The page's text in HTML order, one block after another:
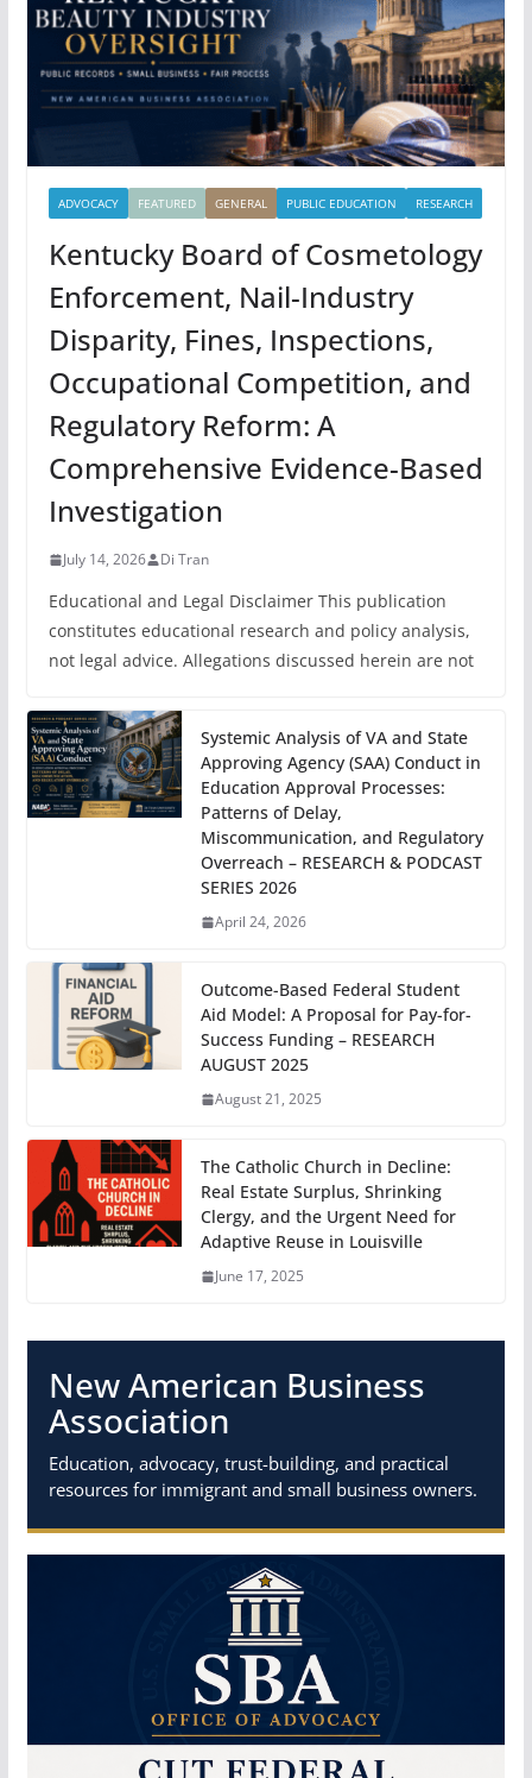
ADVOCACY FEATURED GENERAL PUBLIC EDUCATION RESEARCH
Kentucky Board of Cosmetology
Enforcement, Nail-Industry
Disparity, Fines, Inspections,
Occupational Competition, and
Regulatory Reform: A
Comprehensive Evidence-Based
Investigation
July 14, 2026 Di Tran
Educational and Legal Disclaimer This publication
constitutes educational research and policy analysis,
not legal advice. Allegations discussed herein are not
Systemic Analysis of VA and State
Approving Agency (SAA) Conduct in
Education Approval Processes:
Patterns of Delay,
Miscommunication, and Regulatory
Overreach – RESEARCH & PODCAST
SERIES 2026
April 24, 2026
Outcome-Based Federal Student
Aid Model: A Proposal for Pay-for-
Success Funding – RESEARCH
AUGUST 2025
August 21, 2025
The Catholic Church in Decline:
Real Estate Surplus, Shrinking
Clergy, and the Urgent Need for
Adaptive Reuse in Louisville
June 17, 2025
New American Business
Association
Education, advocacy, trust-building, and practical
resources for immigrant and small business owners.